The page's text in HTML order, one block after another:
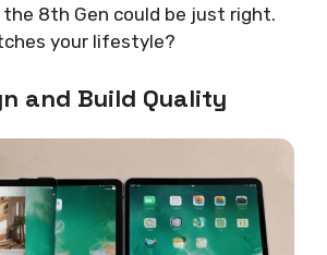
8th Gen could be just right.
your lifestyle?
and Build Quality